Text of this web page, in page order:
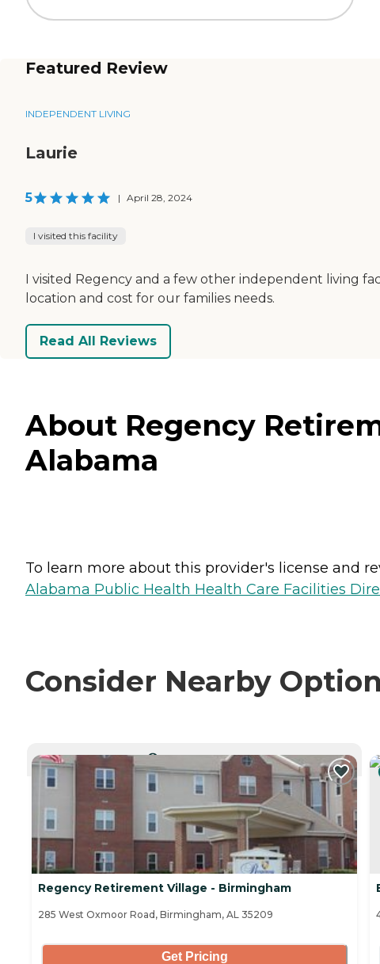
Featured Review
INDEPENDENT LIVING
Laurie
5 | April 28, 2024
I visited this facility
I visited Regency and a few other independent living
location and cost for our families needs.
Read All Reviews
About Regency
Alabama
To learn more about this provider's license and
Alabama Public Health Health Care Facilities
Consider Nearby
CURRENTLY VIEWING
Regency Retirement Village - Birmingham
285 West Oxmoor Road, Birmingham, AL 35209
Get Pricing